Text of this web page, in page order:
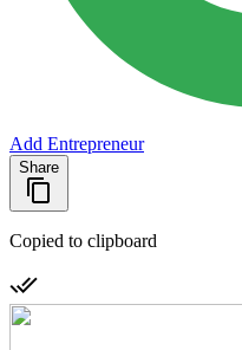
Add Entrepreneur
Share
Copied to clipboard